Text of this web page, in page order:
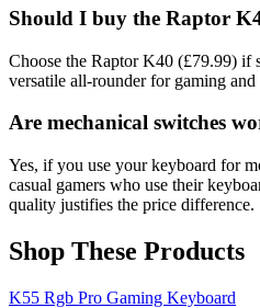
Should I buy the Raptor
Choose the Raptor K40 (£79.99) if
versatile all-rounder for gaming
Are mechanical switches
Yes, if you use your keyboard for
casual gamers who use their
quality justifies the price difference.
Shop These Products
K55 Rgb Pro Gaming Keyboard